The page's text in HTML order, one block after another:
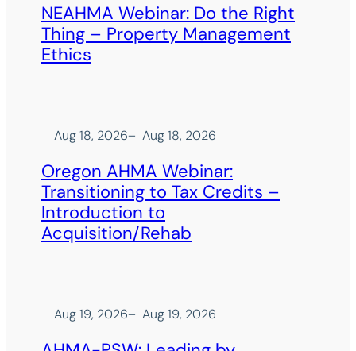
NEAHMA Webinar: Do the Right
Thing – Property Management
Ethics
Aug 18, 2026– Aug 18, 2026
Oregon AHMA Webinar:
Transitioning to Tax Credits –
Introduction to
Acquisition/Rehab
Aug 19, 2026– Aug 19, 2026